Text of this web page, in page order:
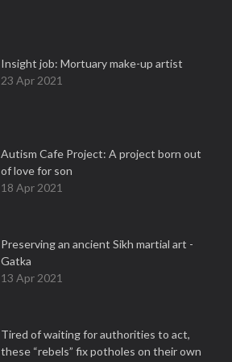
Insight job: Mortuary make-up artist
23 Apr 2021
Autism Cafe Project: A project born out
of love for son
18 Apr 2021
Preserving an ancient Sikh martial art -
Gatka
13 Apr 2021
Tired of waiting for authorities to act,
these “rebels” fix potholes on their own